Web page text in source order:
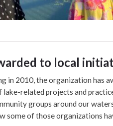
to local
in 2010, the organization has
related projects and
groups around our
some of those organizations